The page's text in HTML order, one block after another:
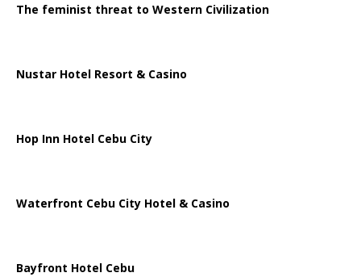
The feminist threat to Western Civilization
Nustar Hotel Resort & Casino
Hop Inn Hotel Cebu City
Waterfront Cebu City Hotel & Casino
Bayfront Hotel Cebu